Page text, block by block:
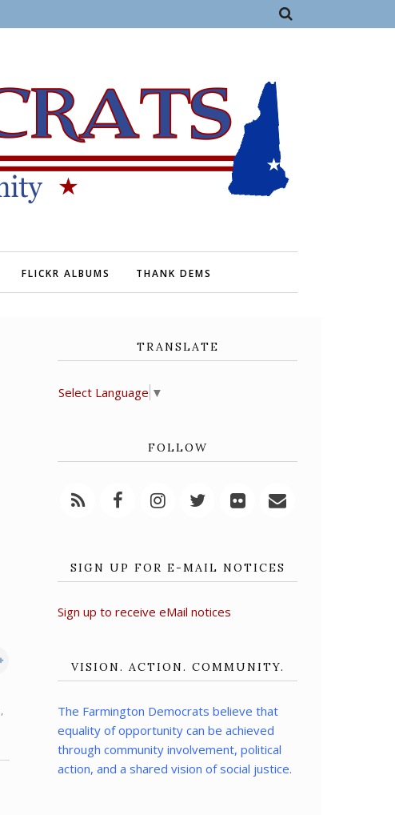
FLICKR ALBUMS THANK DEMS
,
TRANSLATE
Select Language ▼
FOLLOW
SIGN UP FOR E-MAIL NOTICES
Sign up to receive eMail notices
VISION. ACTION. COMMUNITY.
The Farmington Democrats believe that
equality of opportunity can be achieved
through community involvement, political
action, and a shared vision of social justice.